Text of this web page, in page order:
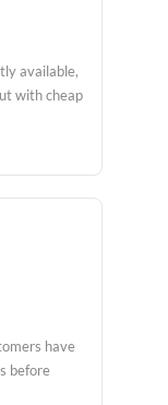
available,
with cheap
have
before